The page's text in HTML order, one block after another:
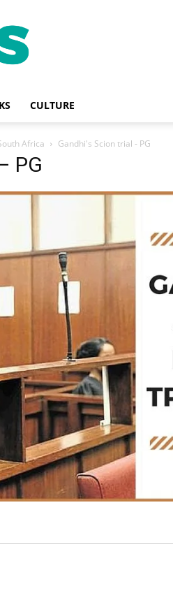
CULTURE
Africa Gandhi's Scion trial - PG
PG